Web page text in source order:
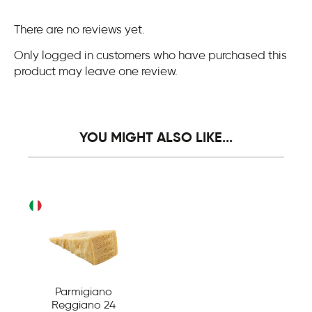
There are no reviews yet.
Only logged in customers who have purchased this
product may leave one review.
YOU MIGHT ALSO LIKE...
Parmigiano
Reggiano 24